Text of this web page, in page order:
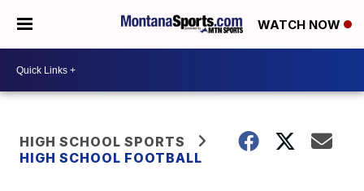
WATCH NOW
HIGH SCHOOL SPORTS
HIGH SCHOOL FOOTBALL